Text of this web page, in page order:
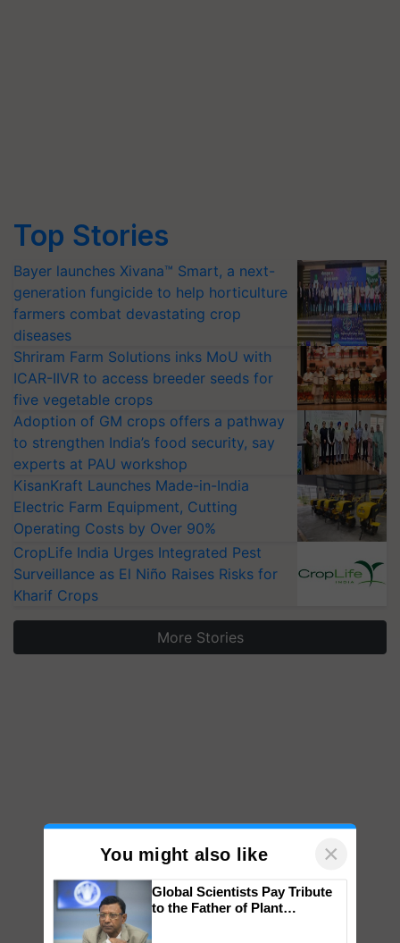
Top Stories
Bayer launches Xivana™ Smart, a next-
generation fungicide to help horticulture
farmers combat devastating crop
diseases
Shriram Farm Solutions inks MoU with
ICAR-IIVR to access breeder seeds for
five vegetable crops
Adoption of GM crops offers a pathway
to strengthen India’s food security, say
experts at PAU workshop
KisanKraft Launches Made-in-India
Electric Farm Equipment, Cutting
Operating Costs by Over 90%
CropLife India Urges Integrated Pest
Surveillance as El Niño Raises Risks for
Kharif Crops
More Stories
You might also like ×